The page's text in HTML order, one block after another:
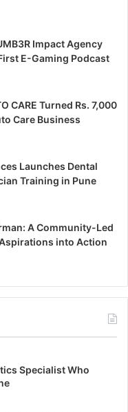
Impact Agency
E-Gaming Podcast
CARE Turned Rs. 7,000
Care Business
Launches Dental
Training in Pune
A Community-Led
into Action
Specialist Who